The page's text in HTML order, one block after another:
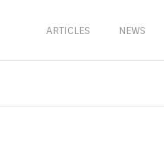
ARTICLES NEWS